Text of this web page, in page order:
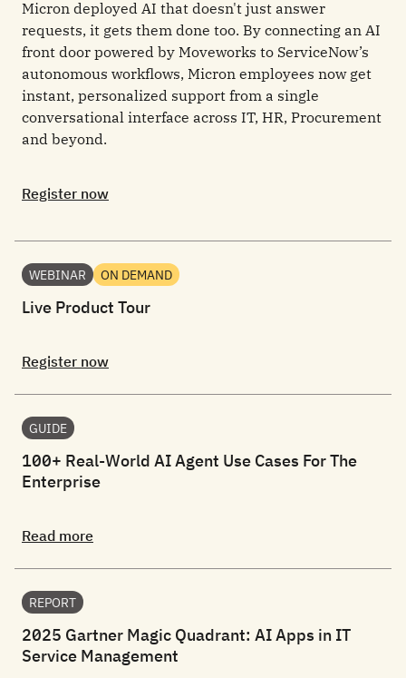
Micron deployed AI that doesn't just answer
requests, it gets them done too. By connecting an AI
front door powered by Moveworks to ServiceNow’s
autonomous workflows, Micron employees now get
instant, personalized support from a single
conversational interface across IT, HR, Procurement
and beyond.
Register now
WEBINAR ON DEMAND
Live Product Tour
Register now
GUIDE
100+ Real-World AI Agent Use Cases For The
Enterprise
Read more
REPORT
2025 Gartner Magic Quadrant: AI Apps in IT
Service Management